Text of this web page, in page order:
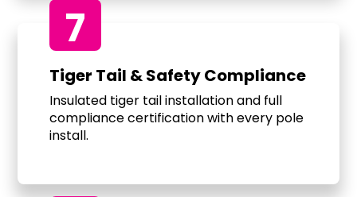
7
Tiger Tail & Safety Compliance
Insulated tiger tail installation and full
compliance certification with every pole
install.